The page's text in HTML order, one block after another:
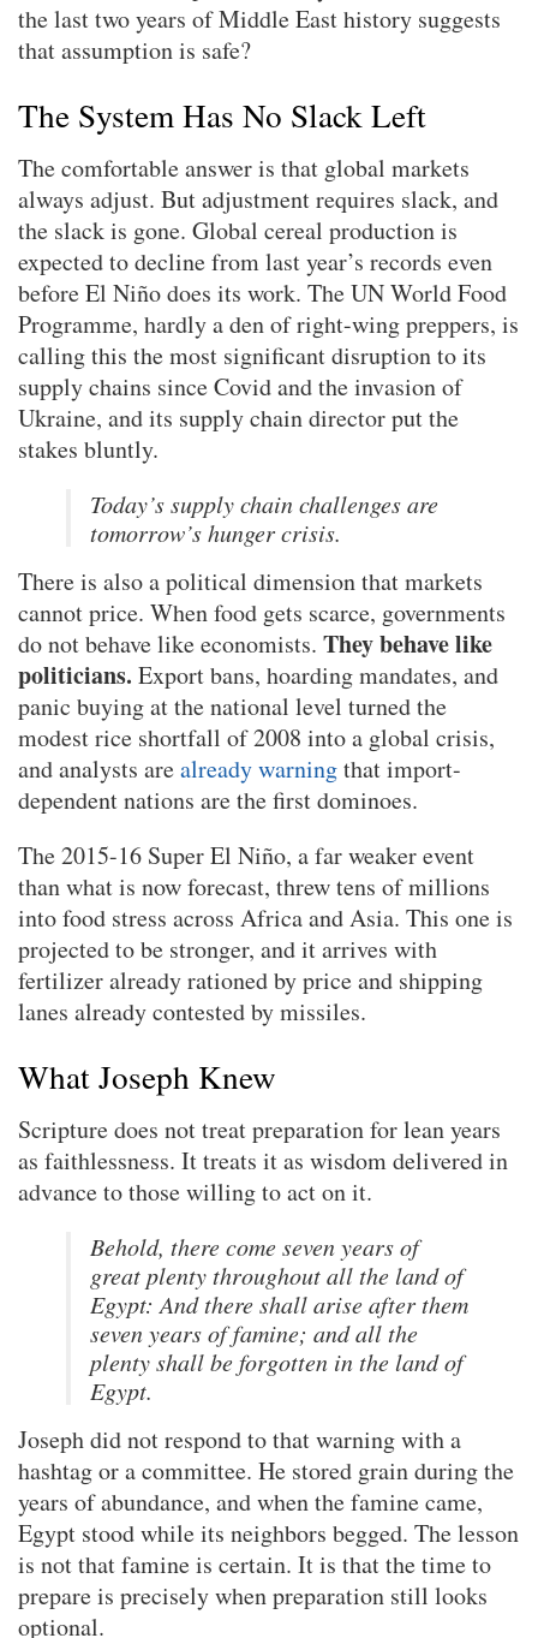
the last two years of Middle East history suggests
that assumption is safe?
The System Has No Slack Left
The comfortable answer is that global markets
always adjust. But adjustment requires slack, and
the slack is gone. Global cereal production is
expected to decline from last year’s records even
before El Niño does its work. The UN World Food
Programme, hardly a den of right-wing preppers, is
calling this the most significant disruption to its
supply chains since Covid and the invasion of
Ukraine, and its supply chain director put the
stakes bluntly.
Today’s supply chain challenges are
tomorrow’s hunger crisis.
There is also a political dimension that markets
cannot price. When food gets scarce, governments
do not behave like economists. They behave like
politicians. Export bans, hoarding mandates, and
panic buying at the national level turned the
modest rice shortfall of 2008 into a global crisis,
and analysts arealready warningthat import-
dependent nations are the first dominoes.
The 2015-16 Super El Niño, a far weaker event
than what is now forecast, threw tens of millions
into food stress across Africa and Asia. This one is
projected to be stronger, and it arrives with
fertilizer already rationed by price and shipping
lanes already contested by missiles.
What Joseph Knew
Scripture does not treat preparation for lean years
as faithlessness. It treats it as wisdom delivered in
advance to those willing to act on it.
Behold, there come seven years of
great plenty throughout all the land of
Egypt: And there shall arise after them
seven years of famine; and all the
plenty shall be forgotten in the land of
Egypt.
Joseph did not respond to that warning with a
hashtag or a committee. He stored grain during the
years of abundance, and when the famine came,
Egypt stood while its neighbors begged. The lesson
is not that famine is certain. It is that the time to
prepare is precisely when preparation still looks
optional.